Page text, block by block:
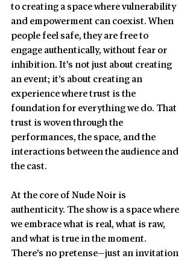
to creating a space where vulnerability
and empowerment can coexist. When
people feel safe, they are free to
engage authentically, without fear or
inhibition. It’s not just about creating
an event; it’s about creating an
experience where trust is the
foundation for everything we do. That
trust is woven through the
performances, the space, and the
interactions between the audience and
the cast.
At the core of Nude Noir is
authenticity. The show is a space where
we embrace what is real, what is raw,
and what is true in the moment.
There’s no pretense—just an invitation